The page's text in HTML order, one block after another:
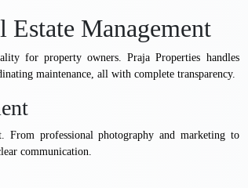
Management
for property owners. Praja Properties handles
maintenance, all with complete transparency.
From professional photography and marketing to
communication.